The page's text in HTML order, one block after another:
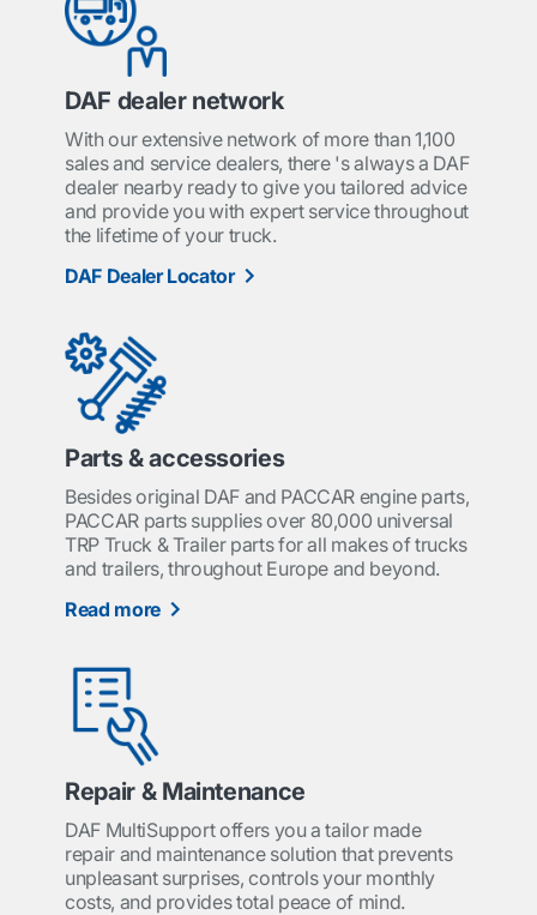
DAF dealer network
With our extensive network of more than 1,100
sales and service dealers, there 's always a DAF
dealer nearby ready to give you tailored advice
and provide you with expert service throughout
the lifetime of your truck.
DAF Dealer Locator
Parts & accessories
Besides original DAF and PACCAR engine parts,
PACCAR parts supplies over 80,000 universal
TRP Truck & Trailer parts for all makes of trucks
and trailers, throughout Europe and beyond.
Read more
Repair & Maintenance
DAF MultiSupport offers you a tailor made
repair and maintenance solution that prevents
unpleasant surprises, controls your monthly
costs, and provides total peace of mind.